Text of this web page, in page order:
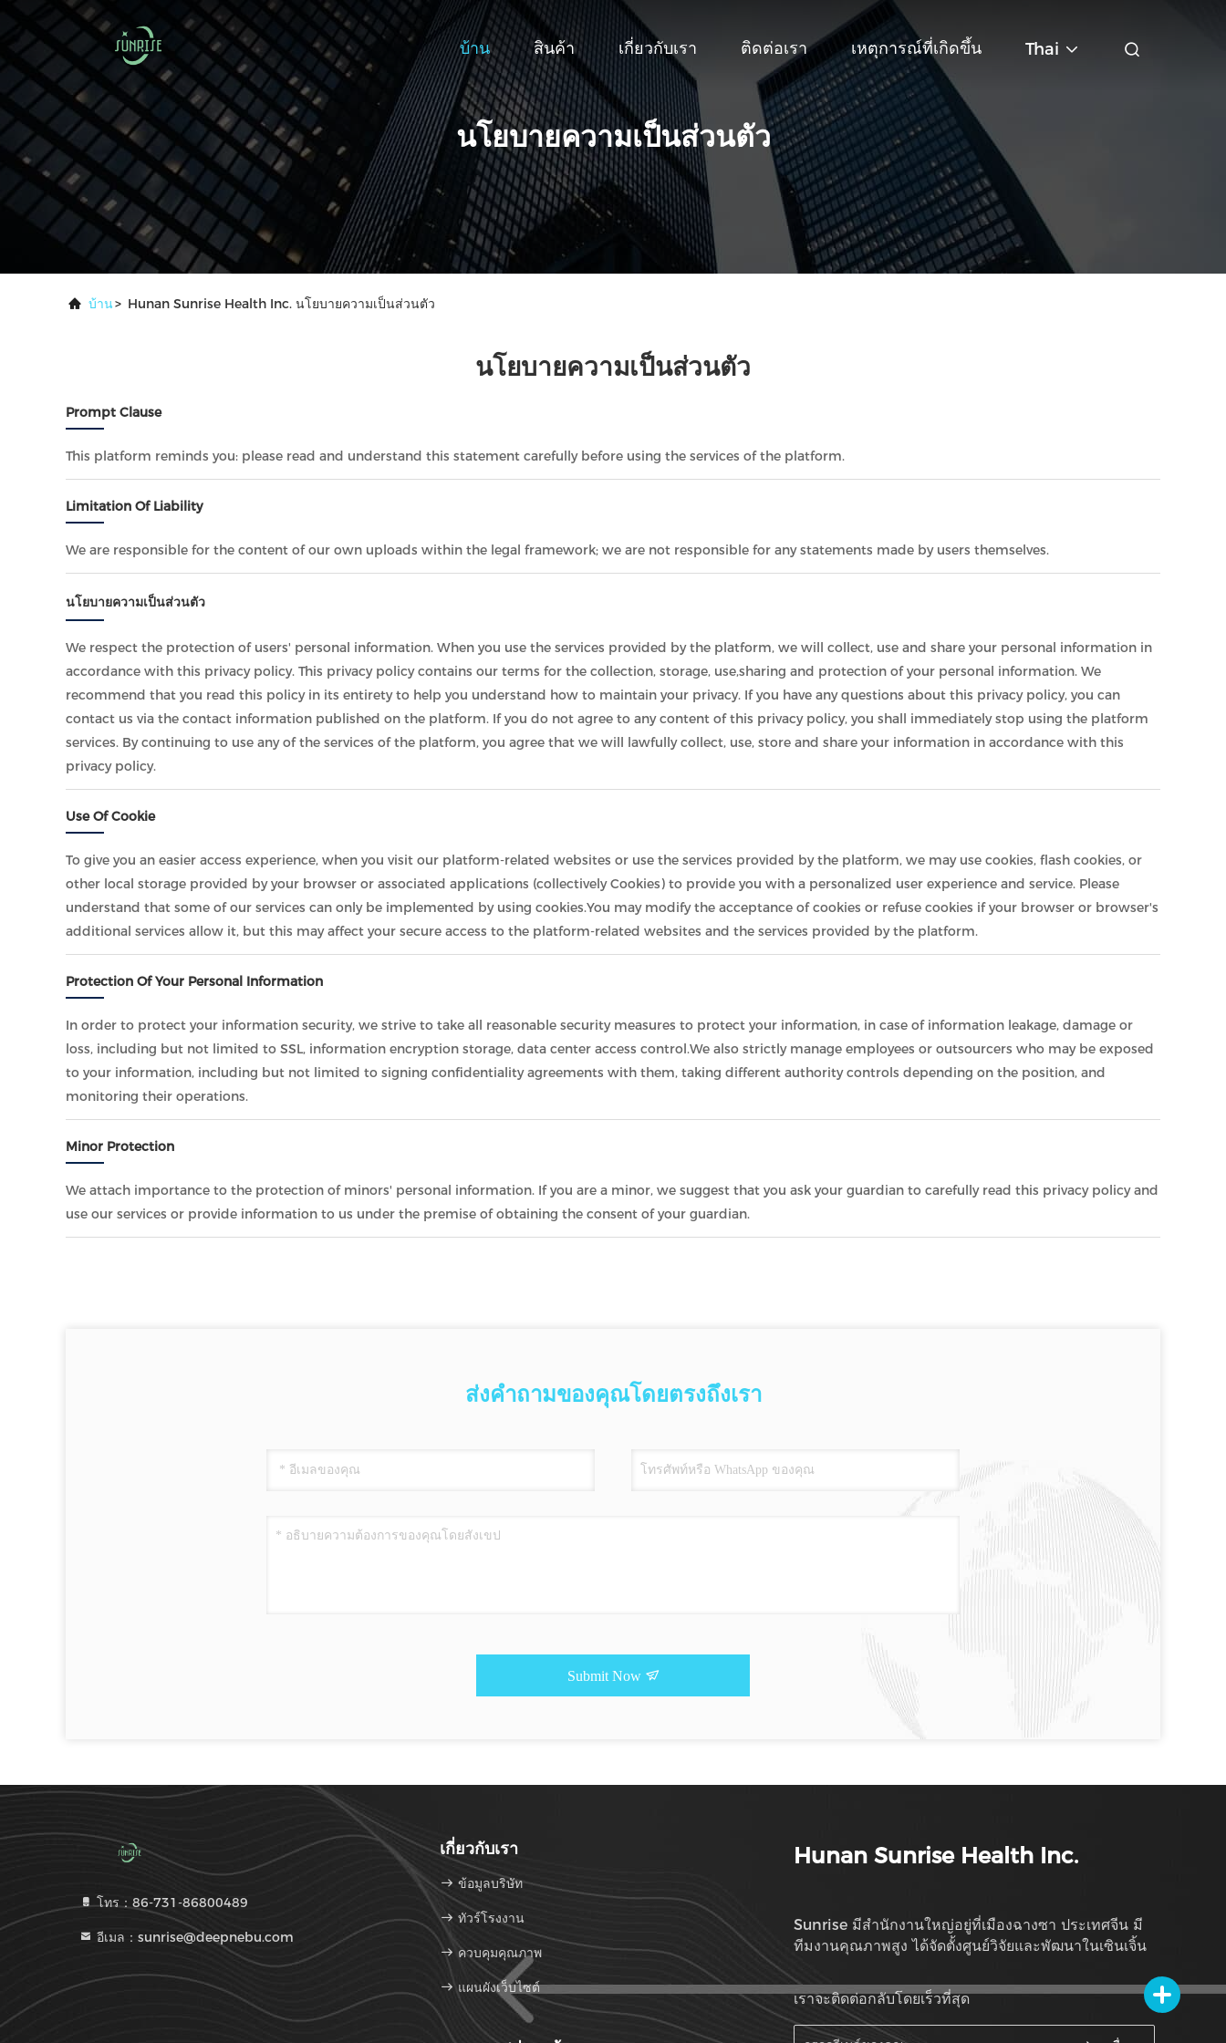
บ้าน สินค้า เกี่ยวกับเรา ติดต่อเรา เหตุการณ์ที่เกิดขึ้น Thai
นโยบายความเป็นส่วนตัว
บ้าน> Hunan Sunrise Health Inc. นโยบายความเป็นส่วนตัว
นโยบายความเป็นส่วนตัว
Prompt Clause
This platform reminds you: please read and understand this statement carefully before using the services of the platform.
Limitation Of Liability
We are responsible for the content of our own uploads within the legal framework; we are not responsible for any statements made by users themselves.
นโยบายความเป็นส่วนตัว
We respect the protection of users' personal information. When you use the services provided by the platform, we will collect, use and share your personal information in
accordance with this privacy policy. This privacy policy contains our terms for the collection, storage, use,sharing and protection of your personal information. We
recommend that you read this policy in its entirety to help you understand how to maintain your privacy. If you have any questions about this privacy policy, you can
contact us via the contact information published on the platform. If you do not agree to any content of this privacy policy, you shall immediately stop using the platform
services. By continuing to use any of the services of the platform, you agree that we will lawfully collect, use, store and share your information in accordance with this
privacy policy.
Use Of Cookie
To give you an easier access experience, when you visit our platform-related websites or use the services provided by the platform, we may use cookies, flash cookies, or
other local storage provided by your browser or associated applications (collectively Cookies) to provide you with a personalized user experience and service. Please
understand that some of our services can only be implemented by using cookies.You may modify the acceptance of cookies or refuse cookies if your browser or browser's
additional services allow it, but this may affect your secure access to the platform-related websites and the services provided by the platform.
Protection Of Your Personal Information
In order to protect your information security, we strive to take all reasonable security measures to protect your information, in case of information leakage, damage or
loss, including but not limited to SSL, information encryption storage, data center access control.We also strictly manage employees or outsourcers who may be exposed
to your information, including but not limited to signing confidentiality agreements with them, taking different authority controls depending on the position, and
monitoring their operations.
Minor Protection
We attach importance to the protection of minors' personal information. If you are a minor, we suggest that you ask your guardian to carefully read this privacy policy and
use our services or provide information to us under the premise of obtaining the consent of your guardian.
ส่งคำถามของคุณโดยตรงถึงเรา
Submit Now
โทร：86-731-86800489
อีเมล：sunrise@deepnebu.com
เกี่ยวกับเรา
ข้อมูลบริษัท
ทัวร์โรงงาน
ควบคุมคุณภาพ
แผนผังเว็บไซต์
Hunan Sunrise Health Inc.
Sunrise มีสำนักงานใหญ่อยู่ที่เมืองฉางซา ประเทศจีน มี
ทีมงานคุณภาพสูง ได้จัดตั้งศูนย์วิจัยและพัฒนาในเซินเจิ้น
เราจะติดต่อกลับโดยเร็วที่สุด